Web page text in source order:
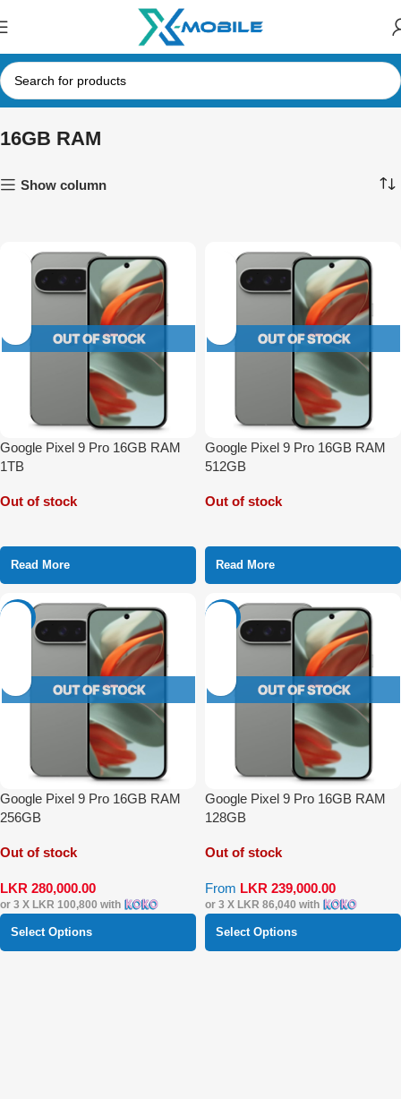
16GB RAM
Show column
Google Pixel 9 Pro 16GB RAM
1TB
Out of stock
Read More
Google Pixel 9 Pro 16GB RAM
512GB
Out of stock
Read More
Google Pixel 9 Pro 16GB RAM
256GB
Out of stock
LKR 280,000.00
or 3 X LKR 100,800 with
Select Options
Google Pixel 9 Pro 16GB RAM
128GB
Out of stock
From LKR 239,000.00
or 3 X LKR 86,040 with
Select Options